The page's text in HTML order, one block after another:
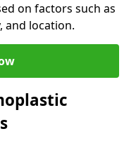
on factors such as
and location.